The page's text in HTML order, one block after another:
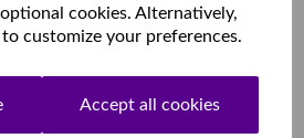
cookies. Alternatively,
customize your preferences.
Accept all cookies